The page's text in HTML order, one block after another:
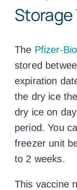
The Pfizer-
stored
expiration
the dry ice
dry ice on
period. You
freezer unit
to 2 weeks.
This vaccine